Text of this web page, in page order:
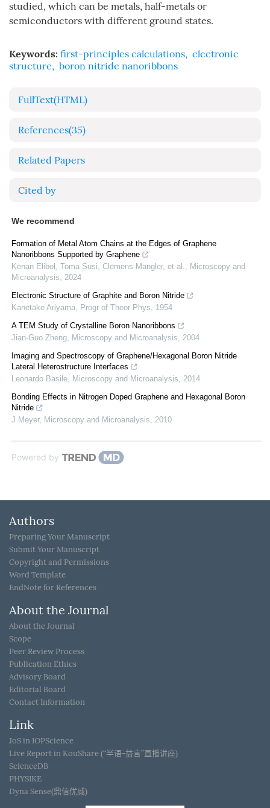
studied, which can be metals, half-metals or
semiconductors with different ground states.
Keywords: first-principles calculations, electronic
structure, boron nitride nanoribbons
FullText(HTML)
References(35)
Related Papers
Cited by
We recommend
Formation of Metal Atom Chains at the Edges of Graphene
Nanoribbons Supported by Graphene
Kenan Elibol, Toma Susi, Clemens Mangler, et al., Microscopy and
Microanalysis, 2024
Electronic Structure of Graphite and Boron Nitride
Kanetake Ariyama, Progr of Theor Phys, 1954
A TEM Study of Crystalline Boron Nanoribbons
Jian-Guo Zheng, Microscopy and Microanalysis, 2004
Imaging and Spectroscopy of Graphene/Hexagonal Boron Nitride
Lateral Heterostructure Interfaces
Leonardo Basile, Microscopy and Microanalysis, 2014
Bonding Effects in Nitrogen Doped Graphene and Hexagonal Boron
Nitride
J Meyer, Microscopy and Microanalysis, 2010
Powered by
Authors
Preparing Your Manuscript
Submit Your Manuscript
Copyright and Permissions
Word Template
EndNote for References
About the Journal
About the Journal
Scope
Peer Review Process
Publication Ethics
Advisory Board
Editorial Board
Contact Information
Link
JoS in IOPScience
Live Report in KouShare (“半语-益言”直播讲座)
ScienceDB
PHYSIKE
Dyna Sense(鼎信优威)